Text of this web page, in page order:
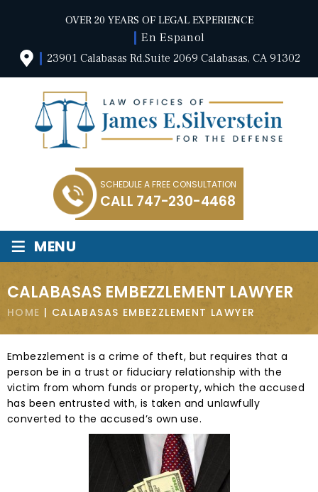
OVER 20 YEARS OF LEGAL EXPERIENCE
En Espanol
23901 Calabasas Rd.Suite 2069 Calabasas, CA 91302
SCHEDULE A FREE CONSULTATION
CALL 747-230-4468
≡ MENU
CALABASAS EMBEZZLEMENT LAWYER
HOME | CALABASAS EMBEZZLEMENT LAWYER
Embezzlement is a crime of theft, but requires that a
person be in a trust or fiduciary relationship with the
victim from whom funds or property, which the accused
has been entrusted with, is taken and unlawfully
converted to the accused’s own use.